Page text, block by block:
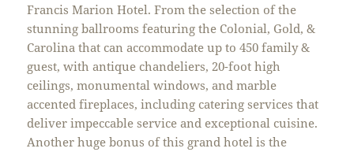
Francis Marion Hotel. From the selection of the
stunning ballrooms featuring the Colonial, Gold, &
Carolina that can accommodate up to 450 family &
guest, with antique chandeliers, 20-foot high
ceilings, monumental windows, and marble
accented fireplaces, including catering services that
deliver impeccable service and exceptional cuisine.
Another huge bonus of this grand hotel is the